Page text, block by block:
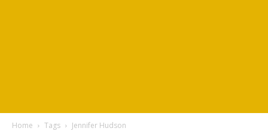
Home Tags Jennifer Hudson